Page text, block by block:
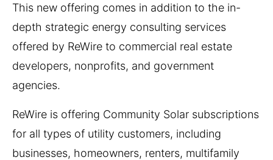
This new offering comes in addition to the in-
depth strategic energy consulting services
offered by ReWire to commercial real estate
developers, nonprofits, and government
agencies.
ReWire is offering Community Solar subscriptions
for all types of utility customers, including
businesses, homeowners, renters, multifamily